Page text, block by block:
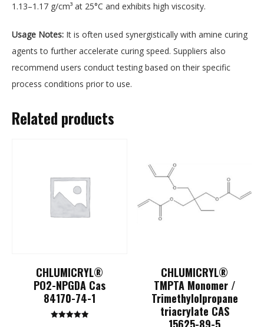
1.13–1.17 g/cm³ at 25°C and exhibits high viscosity.
Usage Notes: It is often used synergistically with amine curing
agents to further accelerate curing speed. Suppliers also
recommend users conduct testing based on their specific
process conditions prior to use.
Related products
CHLUMICRYL®
PO2-NPGDA Cas
84170-74-1
CHLUMICRYL®
TMPTA Monomer /
Trimethylolpropane
triacrylate CAS